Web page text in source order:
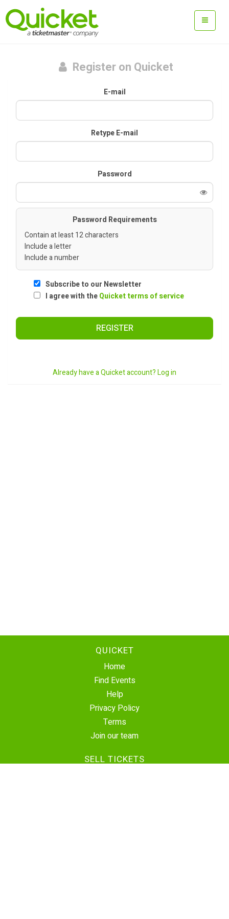
Register on Quicket
E-mail
Retype E-mail
Password
Password Requirements
Contain at least 12 characters
Include a letter
Include a number
Subscribe to our Newsletter
I agree with theQuicket terms of service
REGISTER
Already have a Quicket account? Log in
QUICKET
Home
Find Events
Help
Privacy Policy
Terms
Join our team
SELL TICKETS